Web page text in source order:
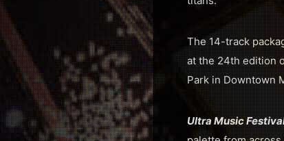
The 14-track
at the 24th edition
Park in Downtown
Ultra Music